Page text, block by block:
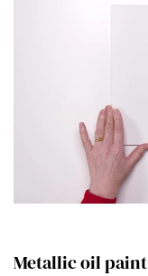
Metallic oil paint